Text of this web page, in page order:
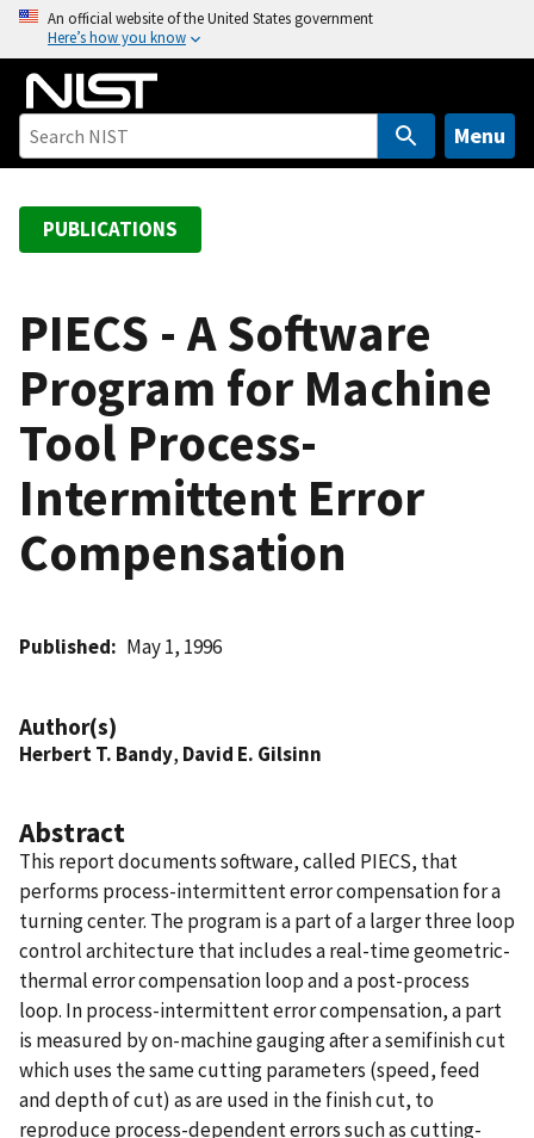
o
An official website of the United States government
Here’s how you know
Menu
PUBLICATIONS
PIECS - A Software
Program for Machine
Tool Process-
Intermittent Error
Compensation
Published May 1, 1996
Author(s)
Herbert T. Bandy, David E. Gilsinn
Abstract
This report documents software, called PIECS, that
performs process-intermittent error compensation for a
turning center. The program is a part of a larger three loop
control architecture that includes a real-time geometric-
thermal error compensation loop and a post-process
loop. In process-intermittent error compensation, a part
is measured by on-machine gauging after a semifinish cut
which uses the same cutting parameters (speed, feed
and depth of cut) as are used in the finish cut, to
reproduce process-dependent errors such as cutting-